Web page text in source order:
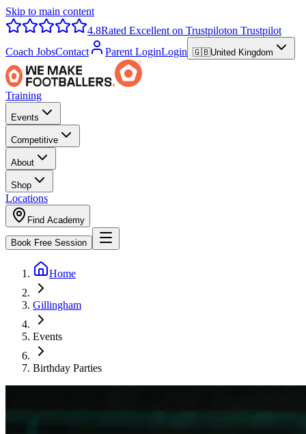
Skip to main content
4.8Rated Excellent on Trustpiloton Trustpilot
Coach JobsContact Parent LoginLogin 🇬🇧United Kingdom
Training
Events
Competitive
About
Shop
Locations
Find Academy
Book Free Session
Home
Gillingham
Events
Birthday Parties